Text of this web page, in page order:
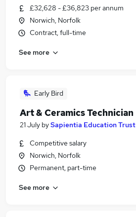
£32,628 - £36,823 per annum
Norwich, Norfolk
Contract, full-time
See more
Early Bird
Art & Ceramics Technician
21 July bySapientia Education Trust
Competitive salary
Norwich, Norfolk
Permanent, part-time
See more